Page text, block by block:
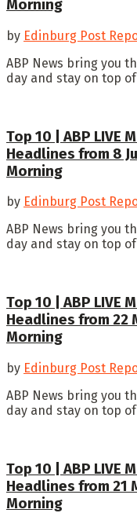
Morning
by Edinburg Post
ABP News bring you
day and stay on top
Top 10 | ABP LIVE
Headlines from 8
Morning
by Edinburg Post
ABP News bring you
day and stay on top
Top 10 | ABP LIVE
Headlines from 22
Morning
by Edinburg Post
ABP News bring you
day and stay on top
Top 10 | ABP LIVE
Headlines from 21
Morning